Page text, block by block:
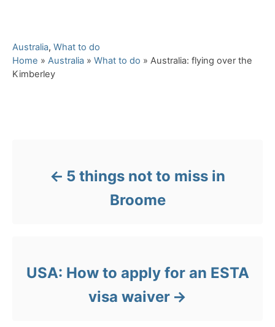
C
a
t
Australia, What to do
Home » Australia » What to do » Australia: flying over the
Kimberley
5 things not to miss in
Broome
USA: How to apply for an ESTA
visa waiver